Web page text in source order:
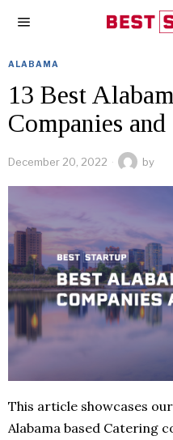
ALABAMA
13 Best
Companies
December 20, 2022 by
This article showcases
Alabama based Catering